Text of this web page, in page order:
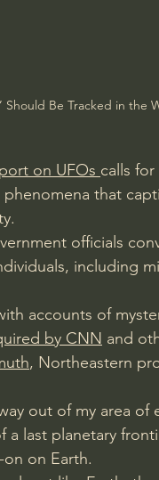
Should Be Tracked in the
on UFOs calls
that
officials
including
accounts of
by CNN and
, Northeastern
out of my area
a last planetary
on Earth.